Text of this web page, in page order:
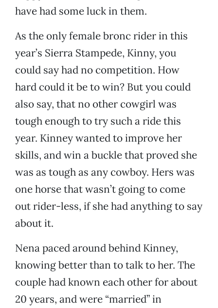
have had some luck in them.
As the only female bronc rider in this
year’s Sierra Stampede, Kinny, you
could say had no competition. How
hard could it be to win? But you could
also say, that no other cowgirl was
tough enough to try such a ride this
year. Kinney wanted to improve her
skills, and win a buckle that proved she
was as tough as any cowboy. Hers was
one horse that wasn’t going to come
out rider-less, if she had anything to say
about it.
Nena paced around behind Kinney,
knowing better than to talk to her. The
couple had known each other for about
20 years, and were “married” in